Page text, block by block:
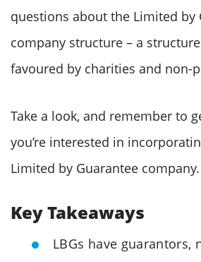
questions about the Limited by
company structure – a
favoured by charities and non-
Take a look, and remember to
you’re interested in
Limited by Guarantee company.
Key Takeaways
LBGs have guarantors,